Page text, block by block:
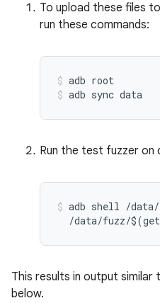
To upload these files
run these commands:
adb root
adb sync data
Run the test fuzzer on
adb shell /
/data/fuzz/
This results in output
below.